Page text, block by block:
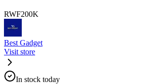
RWF200K
Best Gadget
Visit store
In stock today